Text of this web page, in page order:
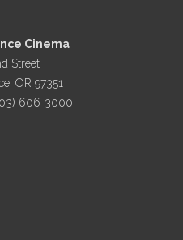
Cinema
Street
OR 97351
606-3000